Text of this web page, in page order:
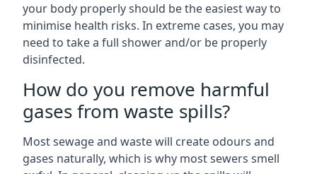
your body properly should be the easiest way to
minimise health risks. In extreme cases, you may
need to take a full shower and/or be properly
disinfected.
How do you remove harmful
gases from waste spills?
Most sewage and waste will create odours and
gases naturally, which is why most sewers smell